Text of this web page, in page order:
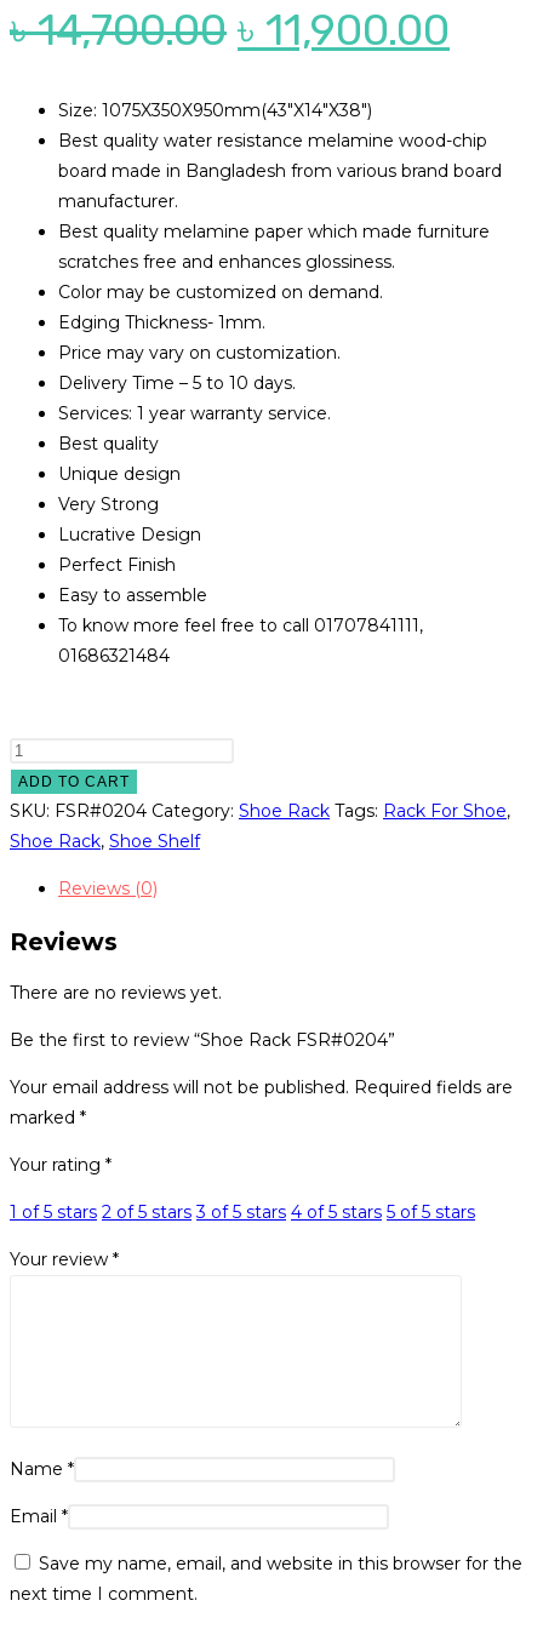
৳14,700.00Original
was:
৳ 14,700.00.
৳ 11,900.00
৳
Size: 1075X350X950mm(43″X14″X38″)
Best quality water resistance melamine wood-chip
board made in Bangladesh from various brand board
manufacturer.
Best quality melamine paper which made furniture
scratches free and enhances glossiness.
Color may be customized on demand.
Edging Thickness- 1mm.
Price may vary on customization.
Delivery Time – 5 to 10 days.
Services: 1 year warranty service.
Best quality
Unique design
Very Strong
Lucrative Design
Perfect Finish
Easy to assemble
To know more feel free to call 01707841111,
01686321484
Shoe
Rack
FSR#0204
quantity
ADD TO CART
SKU: FSR#0204 Category: Shoe Rack Tags: Rack For Shoe,
Shoe Rack, Shoe Shelf
Reviews (0)
Reviews
There are no reviews yet.
Be the first to review “Shoe Rack FSR#0204”
Your email address will not be published. Required fields are
marked *
Your rating *
1 of 5 stars 2 of 5 stars 3 of 5 stars 4 of 5 stars 5 of 5 stars
Your review *
Name *
Email *
Save my name, email, and website in this browser for the
next time I comment.